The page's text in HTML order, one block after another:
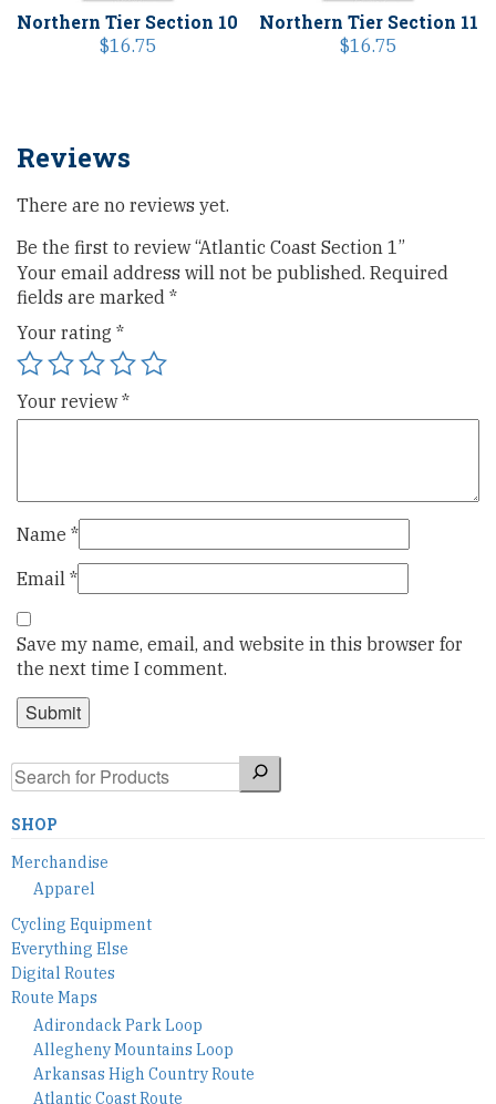
Northern Tier Section 10
$16.75
Northern Tier Section 11
$16.75
Reviews
There are no reviews yet.
Be the first to review “Atlantic Coast Section 1”
Your email address will not be published. Required
fields are marked *
Your rating *
Your review*
Name *
Email *
Save my name, email, and website in this browser for
the next time I comment.
Search
SHOP
Merchandise
Apparel
Cycling Equipment
Everything Else
Digital Routes
Route Maps
Adirondack Park Loop
Allegheny Mountains Loop
Arkansas High Country Route
Atlantic Coast Route